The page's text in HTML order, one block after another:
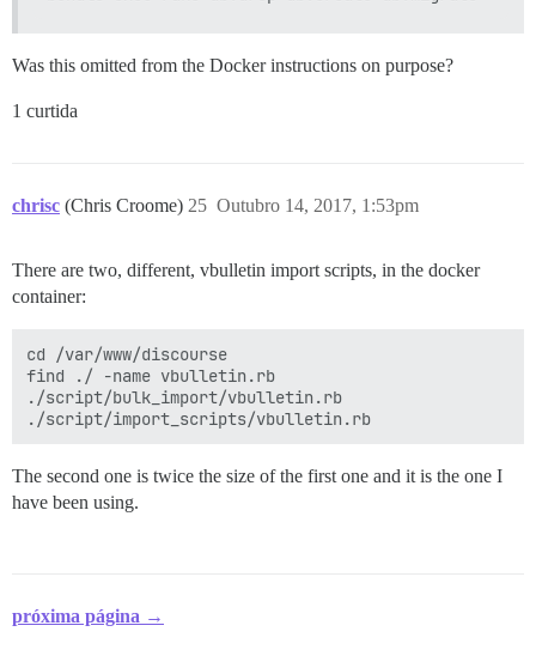
Was this omitted from the Docker instructions on purpose?
1 curtida
chrisc (Chris Croome) Outubro 14, 2017, 1:53pm
25
There are two, different, vbulletin import scripts, in the docker
container:
cd /var/www/discourse
find ./ -name vbulletin.rb
./script/bulk_import/vbulletin.rb
The second one is twice the size of the first one and it is the one I
have been using.
próxima página →